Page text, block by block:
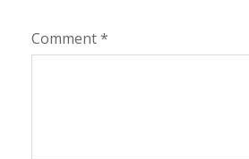
Comment*